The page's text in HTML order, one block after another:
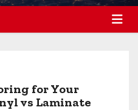
for Your
vs Laminate